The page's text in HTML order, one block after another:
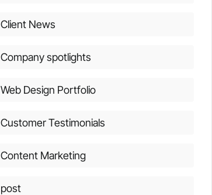
Client News
Company spotlights
Web Design Portfolio
Customer Testimonials
Content Marketing
post